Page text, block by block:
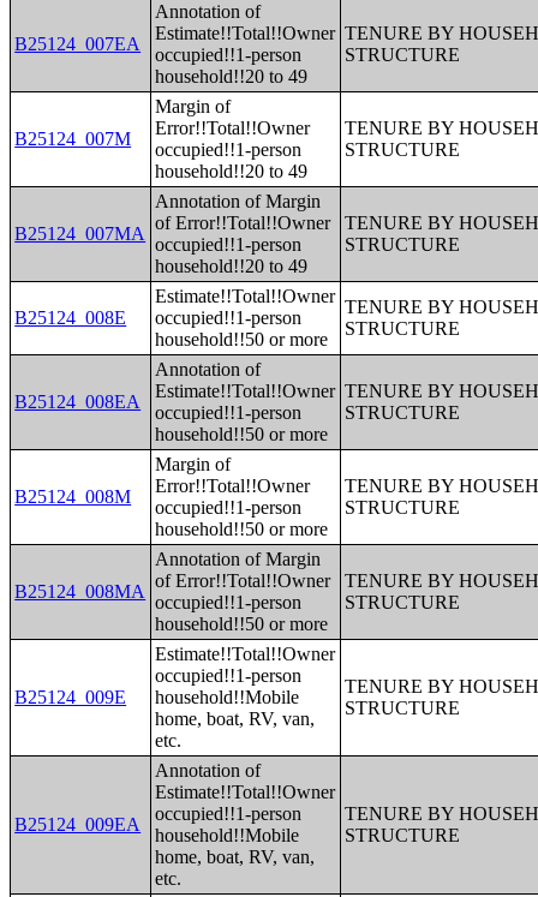
B25124_007EA
Annotation of
Estimate!!Total!!Owner
occupied!!1-person
household!!20 to 49
TENURE BY
STRUCTURE
B25124_007M
Margin of
Error!!Total!!Owner
occupied!!1-person
household!!20 to 49
TENURE BY
STRUCTURE
B25124_007MA
Annotation of Margin
of Error!!Total!!Owner
occupied!!1-person
household!!20 to 49
TENURE BY
STRUCTURE
B25124_008E
Estimate!!Total!!Owner
occupied!!1-person
household!!50 or more
TENURE BY
STRUCTURE
B25124_008EA
Annotation of
Estimate!!Total!!Owner
occupied!!1-person
household!!50 or more
TENURE BY
STRUCTURE
B25124_008M
Margin of
Error!!Total!!Owner
occupied!!1-person
household!!50 or more
TENURE BY
STRUCTURE
B25124_008MA
Annotation of Margin
of Error!!Total!!Owner
occupied!!1-person
household!!50 or more
TENURE BY
STRUCTURE
B25124_009E
Estimate!!Total!!Owner
occupied!!1-person
household!!Mobile
home, boat, RV, van,
etc.
TENURE BY
STRUCTURE
B25124_009EA
Annotation of
Estimate!!Total!!Owner
occupied!!1-person
household!!Mobile
home, boat, RV, van,
etc.
TENURE BY
STRUCTURE